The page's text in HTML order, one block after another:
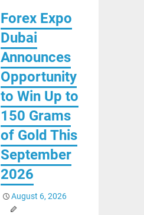
Forex Expo
Dubai
Announces
Opportunity
to Win Up to
150 Grams
of Gold This
September
2026
August 6, 2026